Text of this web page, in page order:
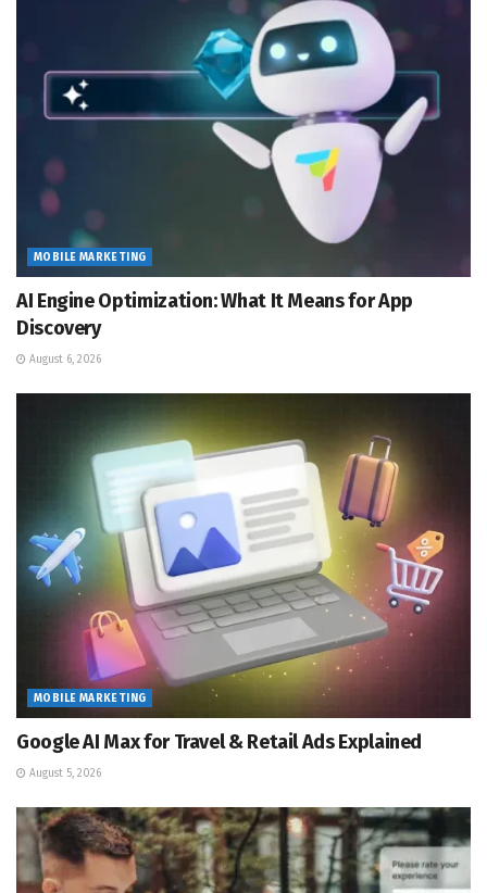
MOBILE MARKETING
AI Engine Optimization: What It Means for App
Discovery
August 6, 2026
MOBILE MARKETING
Google AI Max for Travel & Retail Ads Explained
August 5, 2026